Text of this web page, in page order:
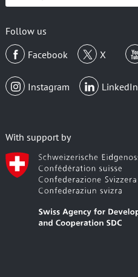
Follow us
Facebook
X
Instagram LinkedIn
With support by